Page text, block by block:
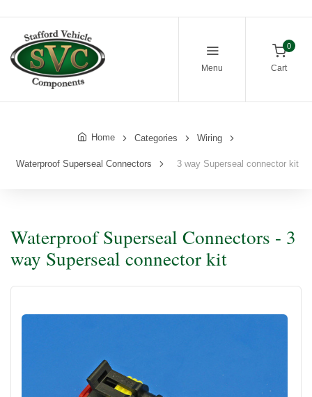
Menu
0
Cart
Home Categories Wiring
Waterproof Superseal Connectors 3 way Superseal connector kit
Waterproof Superseal Connectors - 3
way Superseal connector kit